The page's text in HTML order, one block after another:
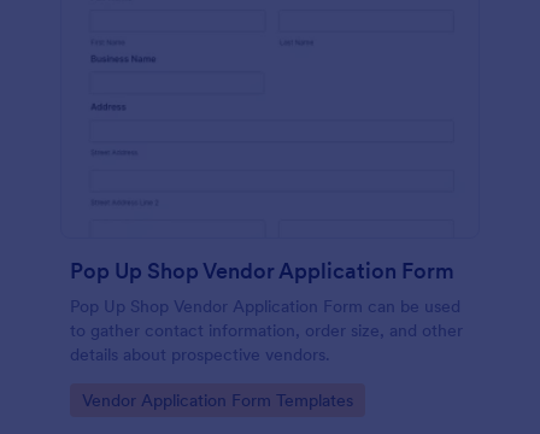
Pop Up Shop Vendor Application Form
Pop Up Shop Vendor Application Form can be used
to gather contact information, order size, and other
details about prospective vendors.
Go to Category:
Vendor Application Form Templates